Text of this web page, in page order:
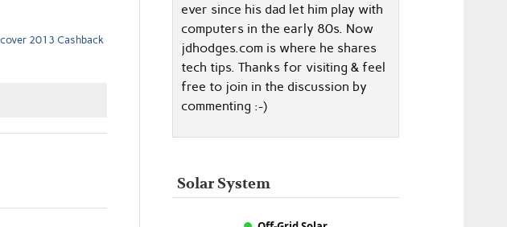
2013 Cashback
ever since his dad let him play with
computers in the early 80s. Now
jdhodges.com is where he shares
tech tips. Thanks for visiting & feel
free to join in the discussion by
commenting :-)
Solar System